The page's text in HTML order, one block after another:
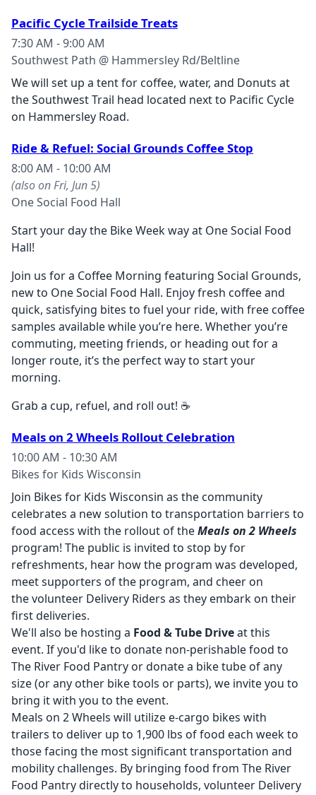
Pacific Cycle Trailside Treats
7:30 AM - 9:00 AM
Southwest Path @ Hammersley Rd/Beltline
We will set up a tent for coffee, water, and Donuts at
the Southwest Trail head located next to Pacific Cycle
on Hammersley Road.
Ride & Refuel: Social Grounds Coffee Stop
8:00 AM - 10:00 AM
(also on Fri, Jun 5)
One Social Food Hall
Start your day the Bike Week way at One Social Food
Hall!
Join us for a Coffee Morning featuring Social Grounds,
new to One Social Food Hall. Enjoy fresh coffee and
quick, satisfying bites to fuel your ride, with free coffee
samples available while you’re here. Whether you’re
commuting, meeting friends, or heading out for a
longer route, it’s the perfect way to start your
morning.
Grab a cup, refuel, and roll out! ☕
Meals on 2 Wheels Rollout Celebration
10:00 AM - 10:30 AM
Bikes for Kids Wisconsin
Join Bikes for Kids Wisconsin as the community
celebrates a new solution to transportation barriers to
food access with the rollout of theMeals on 2 Wheels
program! The public is invited to stop by for
refreshments, hear how the program was developed,
meet supporters of the program, and cheer on
the volunteer Delivery Riders as they embark on their
first deliveries.
We'll also be hosting a Food & Tube Driveat this
event. If you'd like to donate non-perishable food to
The River Food Pantry or donate a bike tube of any
size (or any other bike tools or parts), we invite you to
bring it with you to the event.
Meals on 2 Wheels will utilize e-cargo bikes with
trailers to deliver up to 1,900 lbs of food each week to
those facing the most significant transportation and
mobility challenges. By bringing food from The River
Food Pantry directly to households, volunteer Delivery